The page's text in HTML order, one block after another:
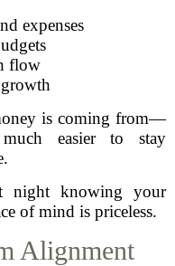
expenses
flow
is coming from—
easier to stay
night knowing your
of mind is priceless.
Alignment